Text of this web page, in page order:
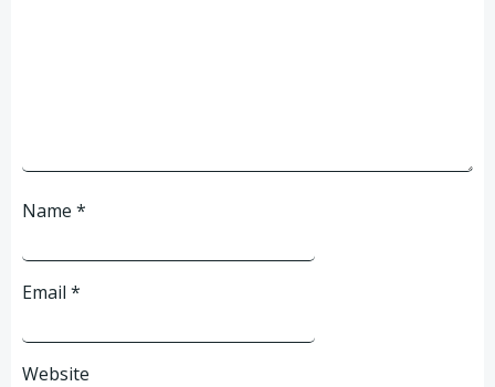
Name *
Email *
Website